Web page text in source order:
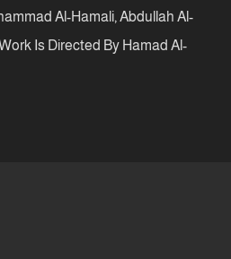
Al-Hamali, Abdullah Al-
Is Directed By Hamad Al-